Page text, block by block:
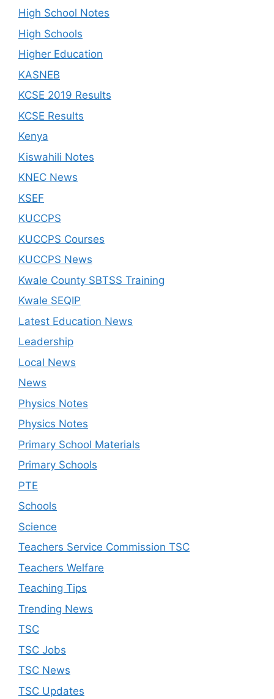
High School Notes
High Schools
Higher Education
KASNEB
KCSE 2019 Results
KCSE Results
Kenya
Kiswahili Notes
KNEC News
KSEF
KUCCPS
KUCCPS Courses
KUCCPS News
Kwale County SBTSS Training
Kwale SEQIP
Latest Education News
Leadership
Local News
News
Physics Notes
Physics Notes
Primary School Materials
Primary Schools
PTE
Schools
Science
Teachers Service Commission TSC
Teachers Welfare
Teaching Tips
Trending News
TSC
TSC Jobs
TSC News
TSC Updates